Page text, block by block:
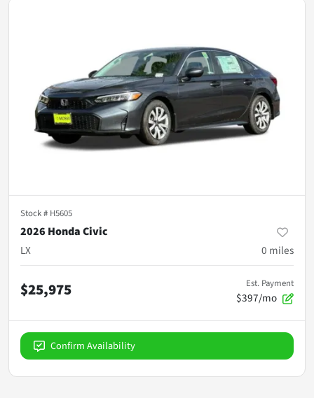
Stock # H5605
2026 Honda Civic
LX
0 miles
$25,975 Est. Payment
$397/mo
Confirm Availability